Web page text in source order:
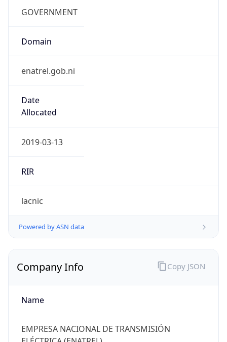
GOVERNMENT
Domain
enatrel.gob.ni
Date
Allocated
2019-03-13
RIR
lacnic
Company Info
Name
EMPRESA NACIONAL DE TRANSMISIÓN
ELÉCTRICA (ENATREL)